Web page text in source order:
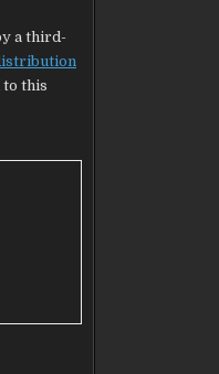
a third-
to this